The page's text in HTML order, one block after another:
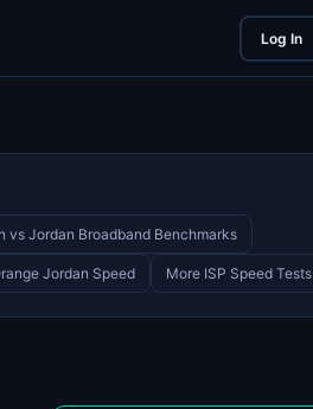
Log In
vs Jordan Broadband Benchmarks
Jordan Speed More ISP Speed Tests